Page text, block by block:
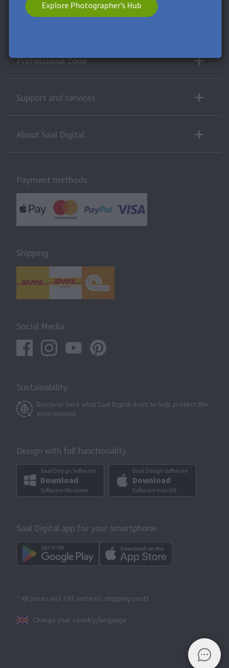
Explore Photographer’s Hub
Professional Zone
Support and services
About Saal Digital
Payment methods
Shipping
Social Media
Sustainability
Discover here what Saal Digital does to help protect the
environment.
Design with full functionality
Saal Design Software
Download
Software Windows
Saal Design Software
Download
Software macOS
Saal Digital app for your smartphone
* All prices incl. VAT and excl. shipping costs
Change your country/language